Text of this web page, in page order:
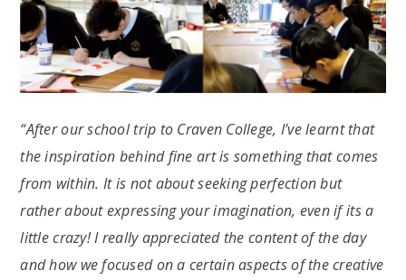
“After our school trip to Craven College, I’ve learnt that
the inspiration behind fine art is something that comes
from within. It is not about seeking perfection but
rather about expressing your imagination, even if its a
little crazy! I really appreciated the content of the day
and how we focused on a certain aspects of the creative